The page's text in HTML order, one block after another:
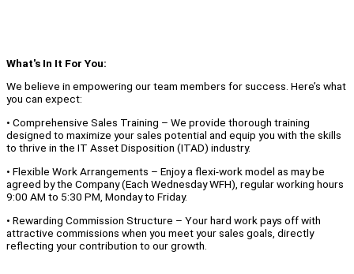
What's In It For You:
We believe in empowering our team members for success. Here’s what
you can expect:
• Comprehensive Sales Training – We provide thorough training
designed to maximize your sales potential and equip you with the skills
to thrive in the IT Asset Disposition (ITAD) industry.
• Flexible Work Arrangements – Enjoy a flexi-work model as may be
agreed by the Company (Each Wednesday WFH), regular working hours
9:00 AM to 5:30 PM, Monday to Friday.
• Rewarding Commission Structure – Your hard work pays off with
attractive commissions when you meet your sales goals, directly
reflecting your contribution to our growth.